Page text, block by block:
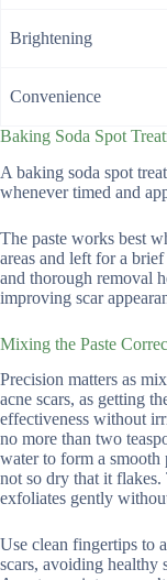
Brightening
Convenience
Baking Soda Spot
A baking soda spot
whenever timed and
The paste works best
areas and left for a
and thorough removal
improving scar
Mixing the Paste
Precision matters as
acne scars, as getting
effectiveness without
no more than two
water to form a smooth
not so dry that it
exfoliates gently
Use clean fingertips to
scars, avoiding healthy